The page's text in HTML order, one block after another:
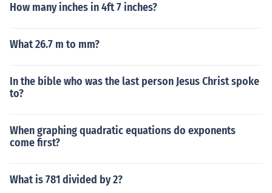
How many inches in 4ft 7 inches?
What 26.7 m to mm?
In the bible who was the last person Jesus Christ spoke
to?
When graphing quadratic equations do exponents
come first?
What is 781 divided by 2?